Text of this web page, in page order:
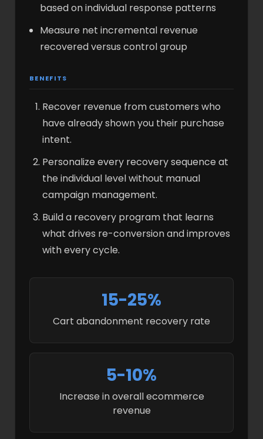
based on individual response patterns
Measure net incremental revenue
recovered versus control group
BENEFITS
Recover revenue from customers who
have already shown you their purchase
intent.
Personalize every recovery sequence at
the individual level without manual
campaign management.
Build a recovery program that learns
what drives re-conversion and improves
with every cycle.
15-25%
Cart abandonment recovery rate
5-10%
Increase in overall ecommerce
revenue